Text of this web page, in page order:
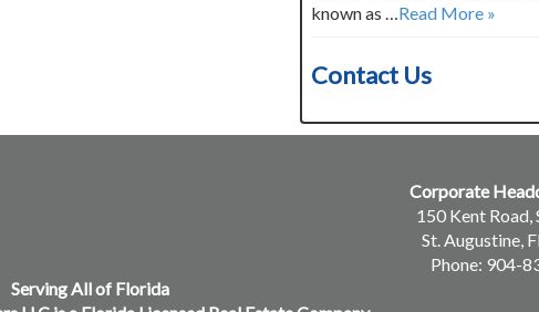
known as …Read More »
Contact Us
Corporate
150 Kent Road,
St. Augustine,
Phone: 904-
Serving All of Florida